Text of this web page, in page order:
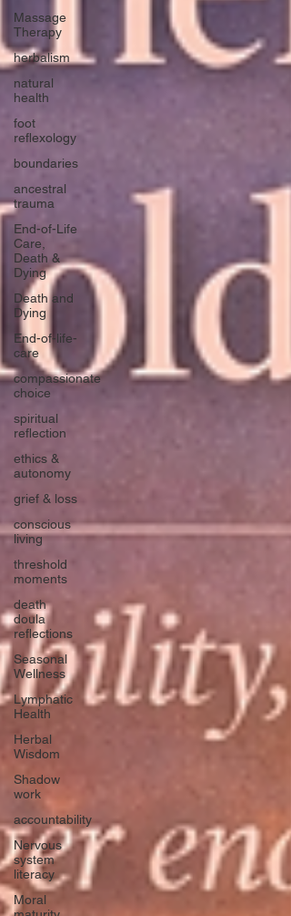
Massage
Therapy
herbalism
natural
health
foot
reflexology
boundaries
ancestral
trauma
End-of-Life
Care,
Death &
Dying
Death and
Dying
End-of-life-
care
compassionate
choice
spiritual
reflection
ethics &
autonomy
grief & loss
conscious
living
threshold
moments
death
doula
reflections
Seasonal
Wellness
Lymphatic
Health
Herbal
Wisdom
Shadow
work
accountability
Nervous
system
literacy
Moral